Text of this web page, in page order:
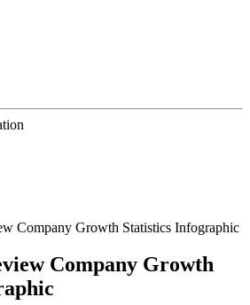
Company Growth Statistics Infographic
Company Growth